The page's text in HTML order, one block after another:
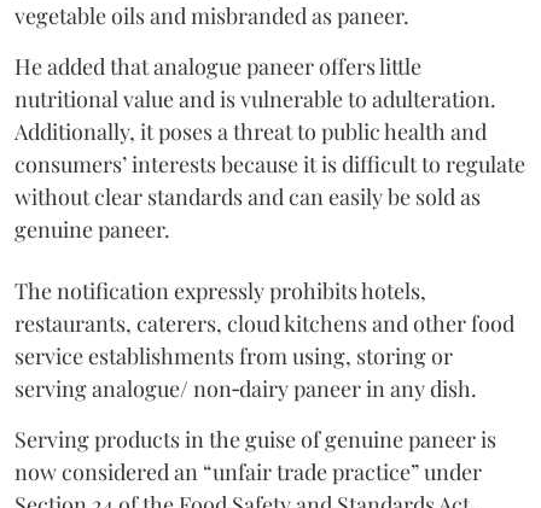
vegetable oils and misbranded as paneer.
He added that analogue paneer offers little
nutritional value and is vulnerable to adulteration.
Additionally, it poses a threat to public health and
consumers’ interests because it is difficult to regulate
without clear standards and can easily be sold as
genuine paneer.
The notification expressly prohibits hotels,
restaurants, caterers, cloud kitchens and other food
service establishments from using, storing or
serving analogue/ non‑dairy paneer in any dish.
Serving products in the guise of genuine paneer is
now considered an “unfair trade practice” under